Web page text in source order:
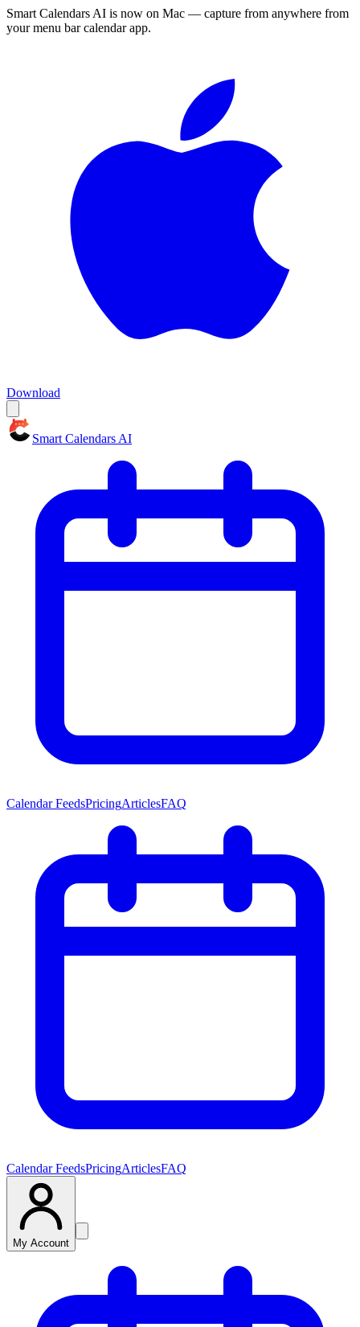
Smart Calendars AI is now on Mac — capture from anywhere from
your menu bar calendar app.
Download
Smart Calendars AI
Calendar FeedsPricingArticlesFAQ
Calendar FeedsPricingArticlesFAQ
My Account